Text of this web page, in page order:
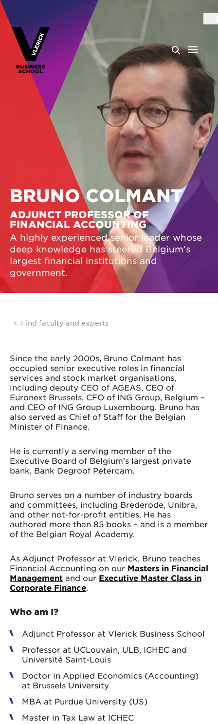
BRUNO COLMANT
ADJUNCT PROFESSOR OF
FINANCIAL ACCOUNTING
A highly experienced senior leader whose
deep knowledge has steered Belgium’s
largest financial institutions and
government.
Find faculty and experts
Since the early 2000s, Bruno Colmant has
occupied senior executive roles in financial
services and stock market organisations,
including deputy CEO of AGEAS, CEO of
Euronext Brussels, CFO of ING Group, Belgium –
and CEO of ING Group Luxembourg. Bruno has
also served as Chief of Staff for the Belgian
Minister of Finance.
He is currently a serving member of the
Executive Board of Belgium’s largest private
bank, Bank Degroof Petercam.
Bruno serves on a number of industry boards
and committees, including Brederode, Unibra,
and other not-for-profit entities. He has
authored more than 85 books – and is a member
of the Belgian Royal Academy.
As Adjunct Professor at Vlerick, Bruno teaches
Financial Accounting on our Masters in Financial
Management and our Executive Master Class in
Corporate Finance
Who am I?
Adjunct Professor at Vlerick Business School
Professor at UCLouvain, ULB, ICHEC and
Université Saint-Louis
Doctor in Applied Economics (Accounting)
at Brussels University
MBA at Purdue University (US)
Master in Tax Law at ICHEC